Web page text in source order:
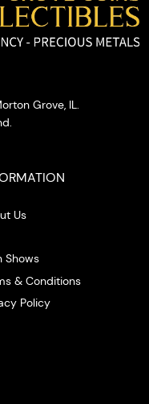
Grove, IL.
Us
Shows
& Conditions
Policy